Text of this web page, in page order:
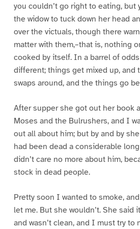
you couldn’t go right to eating, but
the widow to tuck down her head
over the victuals, though there
matter with them,–that is, nothing
cooked by itself. In a barrel of
different; things get mixed up, and
swaps around, and the things go
After supper she got out her book
Moses and the Bulrushers, and I
out all about him; but by and by
had been dead a considerable
didn’t care no more about him,
stock in dead people.
Pretty soon I wanted to smoke,
let me. But she wouldn’t. She said
and wasn’t clean, and I must try to